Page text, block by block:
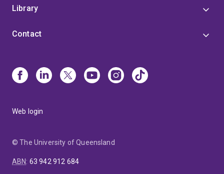
Library
Contact
Web login
© The University of Queensland
ABN: 63 942 912 684